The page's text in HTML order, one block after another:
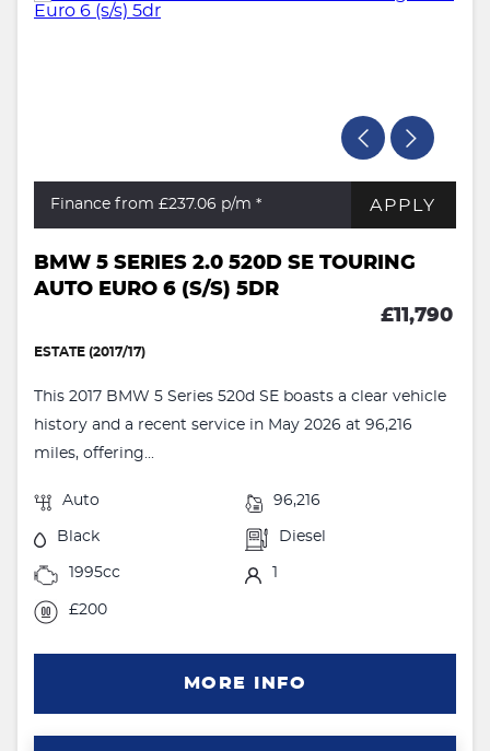
Finance from £237.06 p/m * APPLY
BMW 5 SERIES 2.0 520D SE TOURING
AUTO EURO 6 (S/S) 5DR
£11,790
ESTATE (2017/17)
This 2017 BMW 5 Series 520d SE boasts a clear vehicle
history and a recent service in May 2026 at 96,216
miles, offering...
Auto 96,216
Black Diesel
1995cc
£200
MORE INFO